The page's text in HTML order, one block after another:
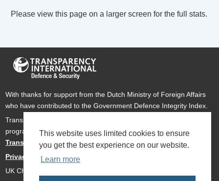
This website uses limited cookies to ensure
you get the best experience on our website.
Learn more
Please view this page on a larger screen for the full stats.
With thanks for support from the Dutch Ministry of Foreign Affairs
who have contributed to the Government Defence Integrity Index.
Transparency International Defence & Security is a global
programme ofTransparency Internationalbased within
Transparency International UK.
Privacy Policy
UK Charity Number 1112842